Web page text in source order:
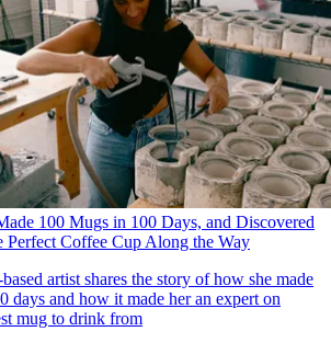
100 Mugs in 100 Days, and Discovered
Perfect Coffee Cup Along the Way
artist shares the story of how she made
days and how it made her an expert on
mug to drink from